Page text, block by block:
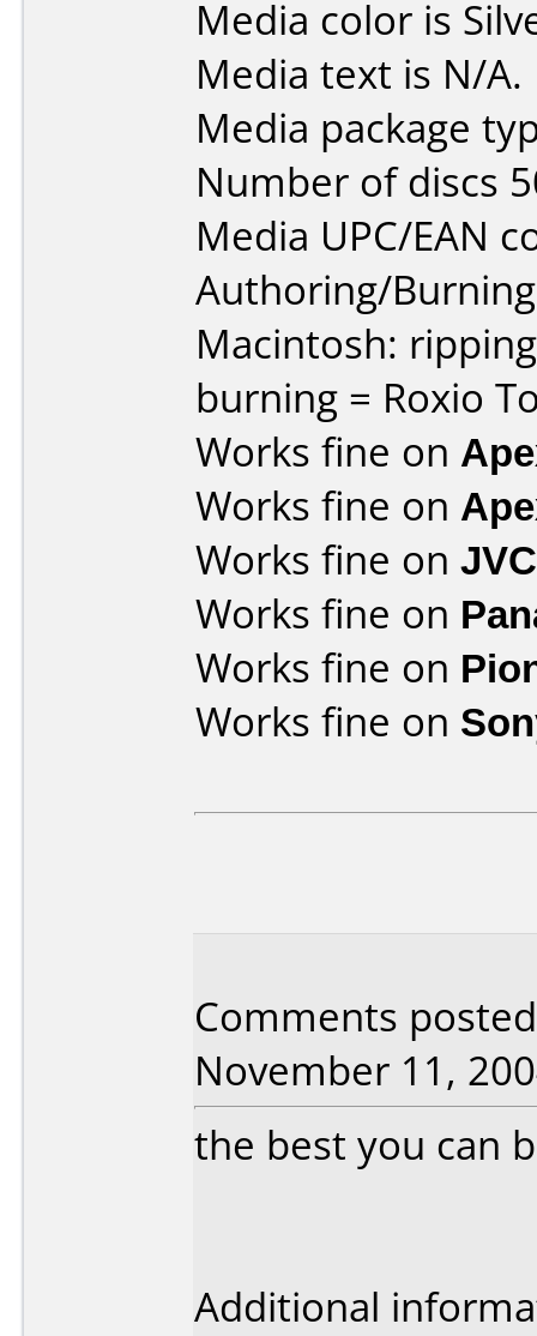
Media color is
Media text is N/A.
Media package
Number of discs
Media UPC/EAN
Authoring/
Macintosh:
burning = Roxio
Works fine on
Works fine on
Works fine on
Works fine on
Works fine on
Works fine on
Comments
November 11,
the best you can
Additional